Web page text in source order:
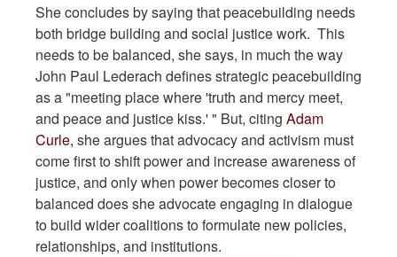
She concludes by saying that peacebuilding needs
both bridge building and social justice work. This
needs to be balanced, she says, in much the way
John Paul Lederach defines strategic peacebuilding
as a "meeting place where 'truth and mercy meet,
and peace and justice kiss.' " But, citing Adam
Curle, she argues that advocacy and activism must
come first to shift power and increase awareness of
justice, and only when power becomes closer to
balanced does she advocate engaging in dialogue
to build wider coalitions to formulate new policies,
relationships, and institutions.